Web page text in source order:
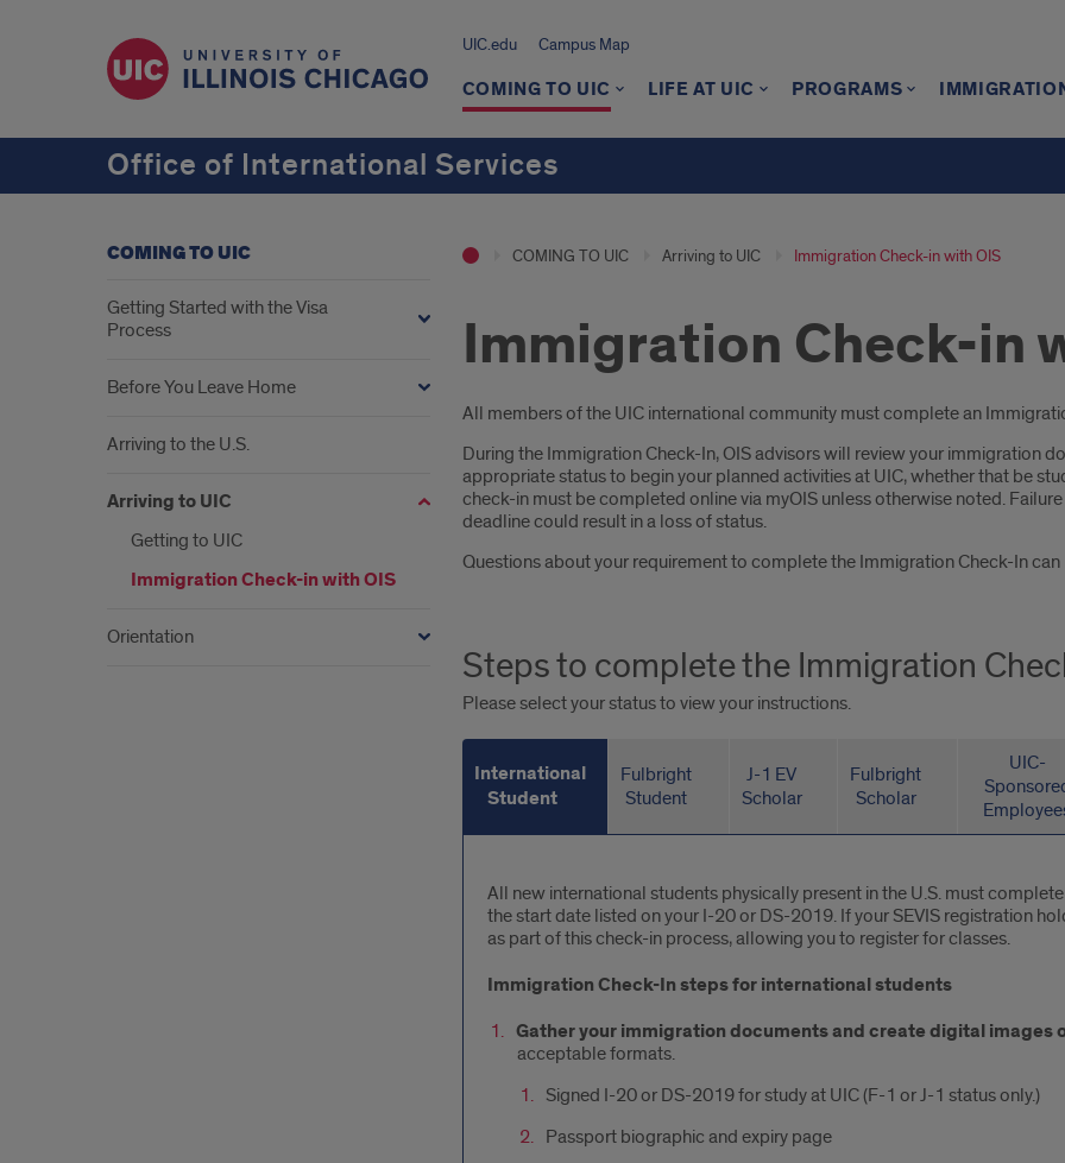
UIC.edu Campus Map
COMING TO UIC LIFE AT UIC PROGRAMS
Office of International Services
COMING TO UIC Arriving to UIC Immigration Check-in with OIS
Immigration Check-in
Introduction
All members of the UIC international community must complete an
During the Immigration Check-In, OIS advisors will review your immigration
appropriate status to begin your planned activities at UIC, whether that be
check-in must be completed online via myOIS unless otherwise noted.
deadline could result in a loss of status.
Questions about your requirement to complete the Immigration Check-In
Steps to complete the Immigration
Please select your status to view your instructions.
International
Student
Fulbright
Student
J-1 EV
Scholar
Fulbright
Scholar
UIC-
International
Student
All new international students physically present in the U.S. must
the start date listed on your I-20 or DS-2019. If your SEVIS registration
as part of this check-in process, allowing you to register for classes.
Immigration Check-In steps for international students
Gather your immigration documents and create digital images
acceptable formats.
Signed I-20 or DS-2019 for study at UIC (F-1 or J-1 status only.)
Passport biographic and expiry page
COMING TO UIC
Getting Started with the Visa
Process
Before You Leave Home
Arriving to the U.S.
Arriving to UIC
Getting to UIC
Immigration Check-in with OIS
Orientation